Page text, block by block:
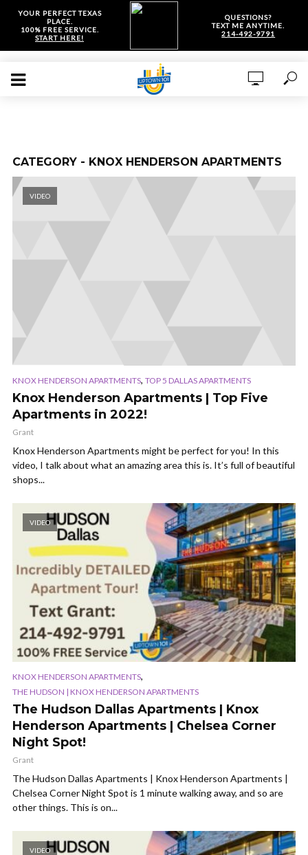
YOUR PERFECT TEXAS
PLACE.
100% FREE SERVICE.
START HERE!
QUESTIONS?
TEXT ME ANYTIME.
214-492-9791
CATEGORY - KNOX HENDERSON APARTMENTS
VIDEO
KNOX HENDERSON APARTMENTS, TOP 5 DALLAS APARTMENTS
Knox Henderson Apartments | Top Five
Apartments in 2022!
Grant
Knox Henderson Apartments might be perfect for you! In this
video, I talk about what an amazing area this is. It’s full of beautiful
shops...
VIDEO
KNOX HENDERSON APARTMENTS,
THE HUDSON | KNOX HENDERSON APARTMENTS
The Hudson Dallas Apartments | Knox
Henderson Apartments | Chelsea Corner
Night Spot!
Grant
The Hudson Dallas Apartments | Knox Henderson Apartments |
Chelsea Corner Night Spot is 1 minute walking away, and so are
other things. This is on...
VIDEO